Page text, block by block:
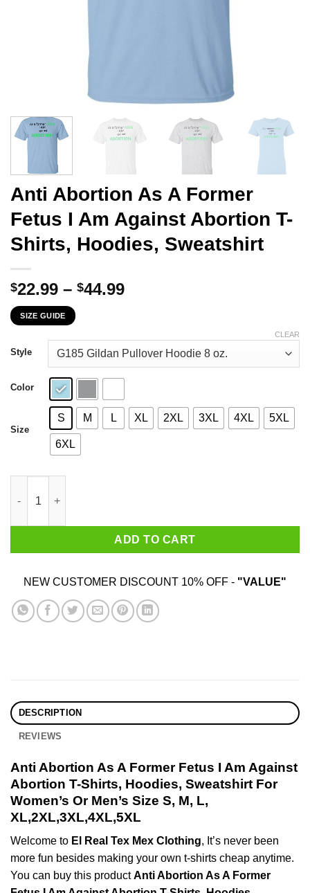
Anti Abortion As A Former
Fetus I Am Against Abortion T-
Shirts, Hoodies, Sweatshirt
$22.99 – $44.99Price
through
$44.99
SIZE GUIDE
Style
Color
Size
S M L XL 2XL 3XL 4XL 5XL
6XL
CLEAR
ADD TO CART
NEW CUSTOMER DISCOUNT 10% OFF - "VALUE"
DESCRIPTION
REVIEWS
Anti Abortion As A Former Fetus I Am Against
Abortion T-Shirts, Hoodies, Sweatshirt For
Women’s Or Men’s Size S, M, L,
XL,2XL,3XL,4XL,5XL
Welcome to El Real Tex Mex Clothing, It’s never been
more fun besides making your own t-shirts cheap anytime.
You can buy this productAnti Abortion As A Former